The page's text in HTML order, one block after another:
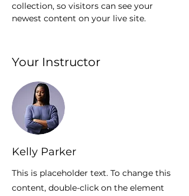
collection, so visitors can see your
newest content on your live site.
Your Instructor
Kelly Parker
This is placeholder text. To change this
content, double-click on the element